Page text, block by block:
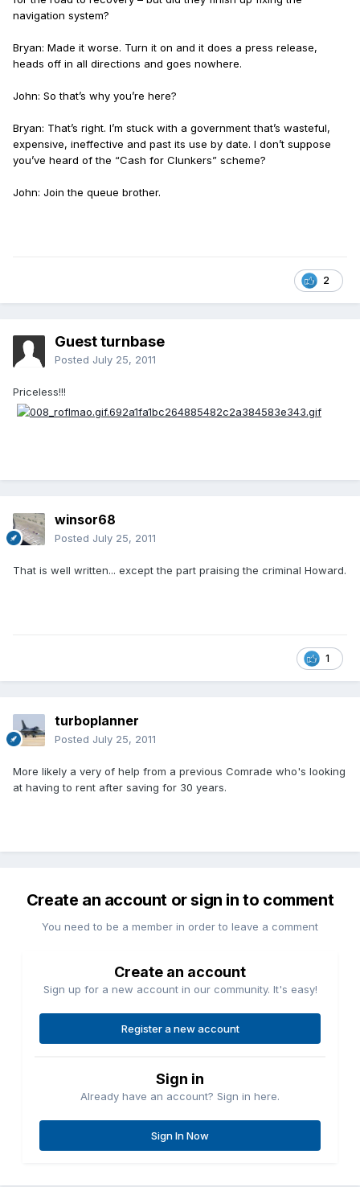
navigation system?
Bryan: Made it worse. Turn it on and it does a press release,
heads off in all directions and goes nowhere.
John: So that’s why you’re here?
Bryan: That’s right. I’m stuck with a government that’s wasteful,
expensive, ineffective and past its use by date. I don’t suppose
you’ve heard of the “Cash for Clunkers” scheme?
John: Join the queue brother.
2
Guest turnbase
Posted July 25, 2011
Priceless!!!
winsor68
Posted July 25, 2011
That is well written... except the part praising the criminal Howard.
1
turboplanner
Posted July 25, 2011
More likely a very of help from a previous Comrade who's looking
at having to rent after saving for 30 years.
Create an account or sign in to comment
You need to be a member in order to leave a comment
Create an account
Sign up for a new account in our community. It's easy!
Register a new account
Sign in
Already have an account? Sign in here.
Sign In Now